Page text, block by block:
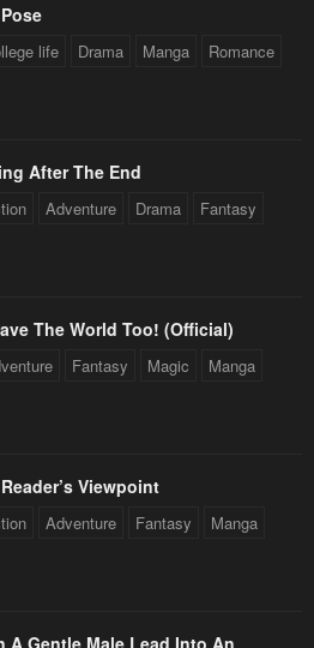
April 30, 2023
April 30, 2023
Chapter 7
Chapter 3
April 30, 2023
life Drama Manga Romance
After The End
Adventure Drama Fantasy
The World Too! (Official)
Fantasy Magic Manga
Viewpoint
Adventure Fantasy Manga